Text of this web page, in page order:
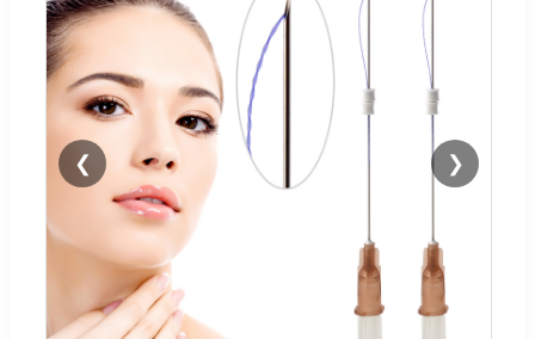
❮ ❯